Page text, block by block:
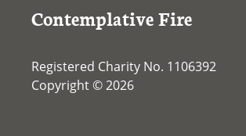
Contemplative Fire
Registered Charity No. 1106392
Copyright © 2026